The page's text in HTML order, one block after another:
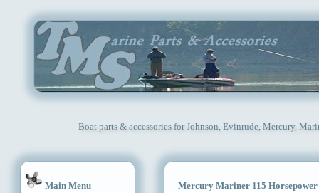
Boat parts & accessories for Johnson, Evinrude, Mercury,
Main Menu Mercury Mariner 115 Horsepower